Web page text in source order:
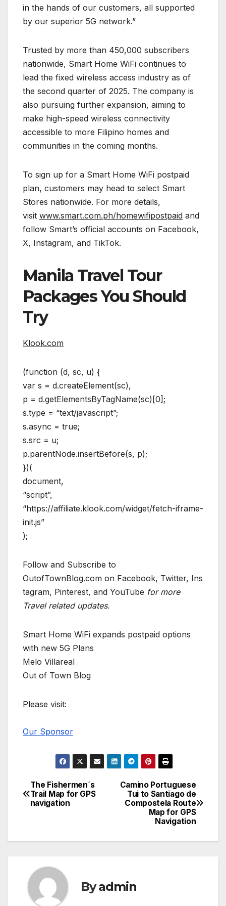
in the hands of our customers, all supported
by our superior 5G network.”
Trusted by more than 450,000 subscribers
nationwide, Smart Home WiFi continues to
lead the fixed wireless access industry as of
the second quarter of 2025. The company is
also pursuing further expansion, aiming to
make high-speed wireless connectivity
accessible to more Filipino homes and
communities in the coming months.
To sign up for a Smart Home WiFi postpaid
plan, customers may head to select Smart
Stores nationwide. For more details,
visit www.smart.com.ph/homewifipostpaid and
follow Smart’s official accounts on Facebook,
X, Instagram, and TikTok.
Manila Travel Tour
Packages You Should
Try
Klook.com
(function (d, sc, u) {
var s = d.createElement(sc),
p = d.getElementsByTagName(sc)[0];
s.type = “text/javascript”;
s.async = true;
s.src = u;
p.parentNode.insertBefore(s, p);
})(
document,
“script”,
“https://affiliate.klook.com/widget/fetch-iframe-
init.js”
);
Follow and Subscribe to
OutofTownBlog.com on Facebook, Twitter, Ins
tagram, Pinterest, and YouTube for more
Travel related updates.
Smart Home WiFi expands postpaid options
with new 5G Plans
Melo Villareal
Out of Town Blog
Please visit:
Our Sponsor
Post
navigation
Camino Portuguese
Tui to Santiago de
Compostela Route
Map for GPS
Navigation
The Fishermen´s
Trail Map for GPS
navigation
Byadmin